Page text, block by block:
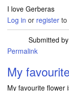
I love Gerberas
Log in or register to
Submitted by
Permalink
My
My favourite flower